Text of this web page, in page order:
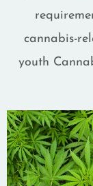
cannabis-
youth